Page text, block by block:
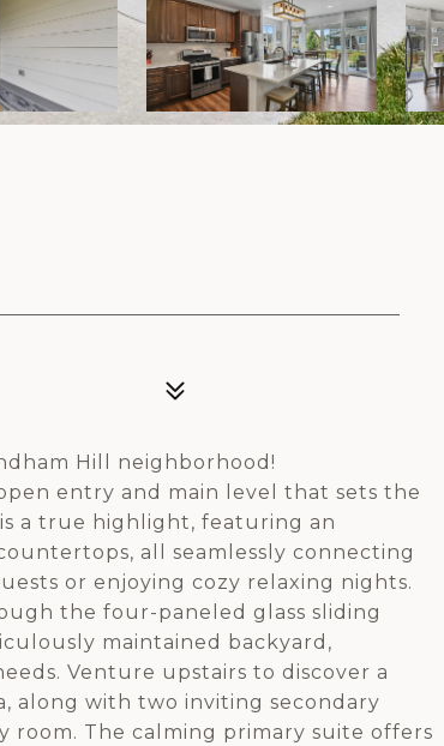
Hill neighborhood!
entry and main level that sets the
a true highlight, featuring an
all seamlessly connecting
or enjoying cozy relaxing nights.
the four-paneled glass sliding
maintained backyard,
Venture upstairs to discover a
along with two inviting secondary
room. The calming primary suite offers